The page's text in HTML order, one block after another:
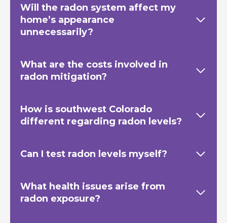
Will the radon system affect my
home’s appearance
unnecessarily?
What are the costs involved in
radon mitigation?
How is southwest Colorado
different regarding radon levels?
Can I test radon levels myself?
What health issues arise from
radon exposure?